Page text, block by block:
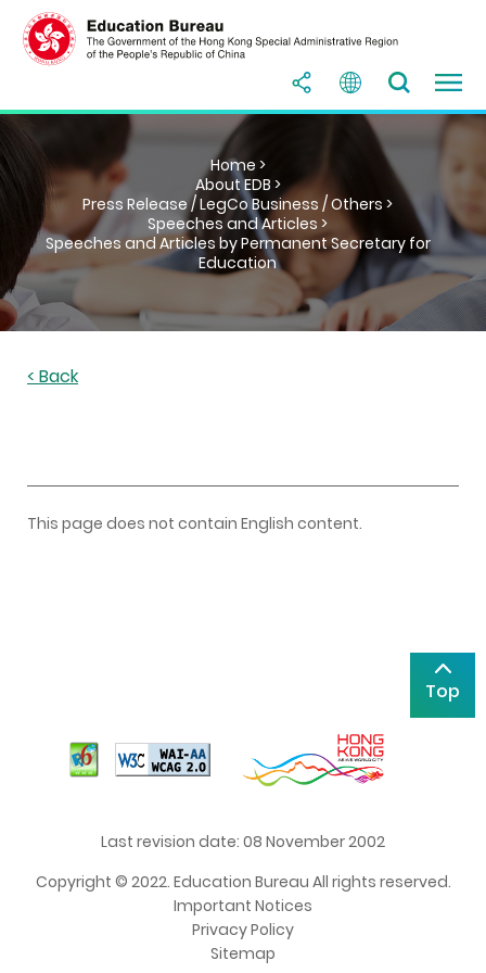
Home >
About EDB >
Press Release / LegCo Business / Others >
Speeches and Articles >
Speeches and Articles by Permanent Secretary for
Education
< Back
This page does not contain English content.
Top
Last revision date: 08 November 2002
Copyright © 2022. Education Bureau All rights reserved.
Important Notices
Privacy Policy
Sitemap